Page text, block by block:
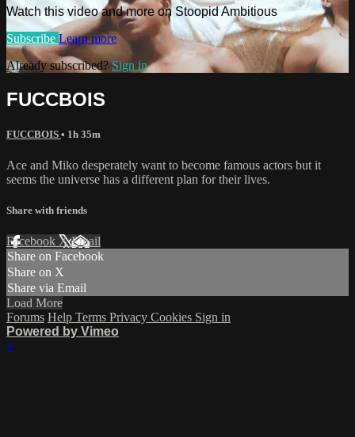
Watch this video and more on Stoopid Ambitious
Subscribe Learn more
Already subscribed?Sign in
FUCCBOIS
FUCCBOIS • 1h 35m
Ace and Miko desperately want to become famous actors but it
seems the universe has a different plan for their lives.
Share with friends
Facebook XEmail
Share on Facebook
Share on X
Share via Email
Load More
Forums Help Terms Privacy Cookies Sign in
Powered by Vimeo
×